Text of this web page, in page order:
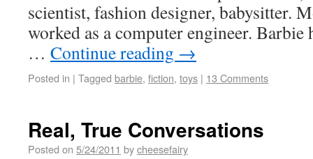
scientist, fashion designer, babysitter.
worked as a computer engineer.
… Continue reading →
Posted in | Tagged barbie, fiction, toys | 13 Comments
Real, True Conversations
Posted on 5/24/2011 bycheesefairy